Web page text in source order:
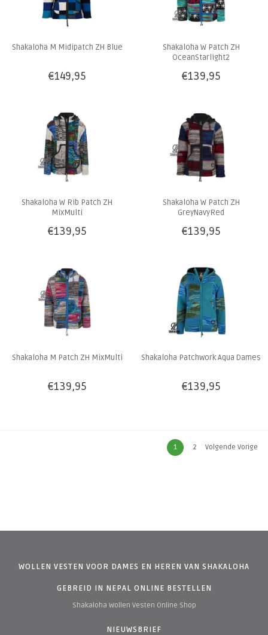
Shakaloha M Midipatch ZH Blue
€149,95
Shakaloha W Patch ZH
OceanStarlight2
€139,95
Shakaloha W Rib Patch ZH
MixMulti
€139,95
Shakaloha W Patch ZH
GreyNavyRed
€139,95
Shakaloha M Patch ZH MixMulti
€139,95
Shakaloha Patchwork Aqua Dames
€139,95
1 2 Volgende Vorige
WOLLEN VESTEN VOOR DAMES EN HEREN VAN SHAKALOHA
GEBREID IN NEPAL ONLINE BESTELLEN
Shakaloha Wollen Vesten Online Shop
NIEUWSBRIEF